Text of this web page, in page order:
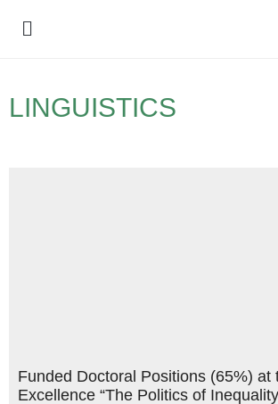
LINGUISTICS
Funded Doctoral Positions (65%) at
Excellence “The Politics of